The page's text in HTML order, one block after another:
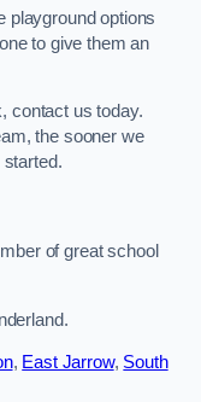
playground options
to give them an
contact us today.
the sooner we
started.
of great school
, East Jarrow, South